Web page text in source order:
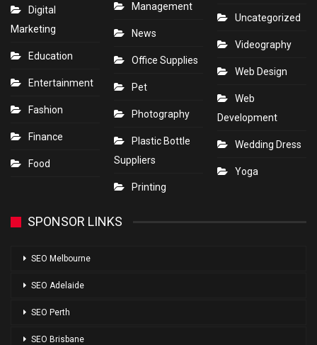
Digital
Marketing
Education
Entertainment
Fashion
Finance
Food
Management
News
Office Supplies
Pet
Photography
Plastic Bottle
Suppliers
Printing
Uncategorized
Videography
Web Design
Web
Development
Wedding Dress
Yoga
SPONSOR LINKS
SEO Melbourne
SEO Adelaide
SEO Perth
SEO Brisbane